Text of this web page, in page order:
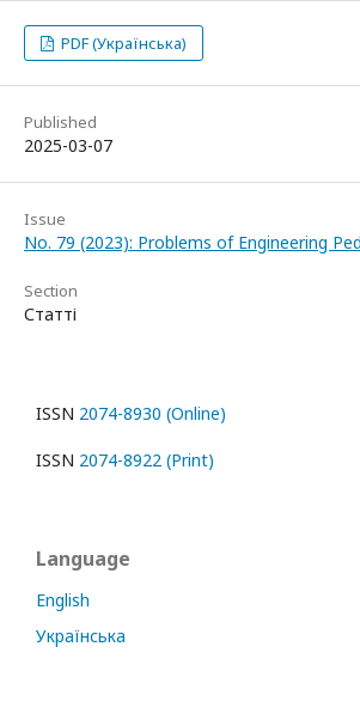
PDF (Українська)
Published
2025-03-07
Issue
No. 79 (2023): Problems of Engineering
Section
Статті
ISSN 2074-8930 (Online)
ISSN 2074-8922 (Print)
Language
English
Українська